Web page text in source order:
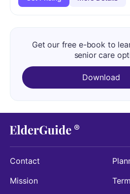
Get our free e-book to
senior care
Download
Contact
Mission